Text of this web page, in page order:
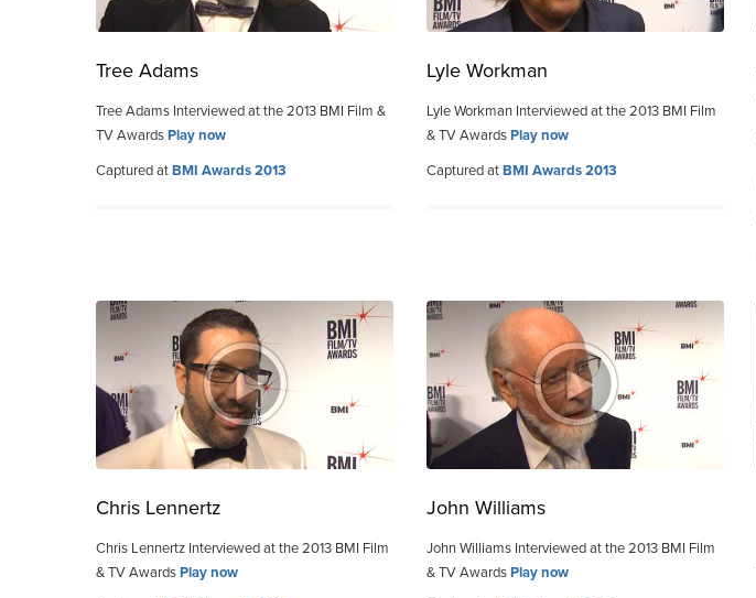
Tree Adams
Tree Adams Interviewed at the 2013 BMI Film &
TV AwardsPlay now
Captured atBMI Awards 2013
Lyle Workman
Lyle Workman Interviewed at the 2013 BMI Film
& TV AwardsPlay now
Captured atBMI Awards 2013
Chris Lennertz
Chris Lennertz Interviewed at the 2013 BMI Film
& TV AwardsPlay now
John Williams
John Williams Interviewed at the 2013 BMI Film
& TV AwardsPlay now